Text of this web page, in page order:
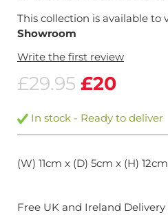
This collection is available to
Showroom
Write the first review
£29.95 £20
In stock - Ready to deliver
(W) 11cm x (D) 5cm x (H) 12cm
Free UK and Ireland Delivery